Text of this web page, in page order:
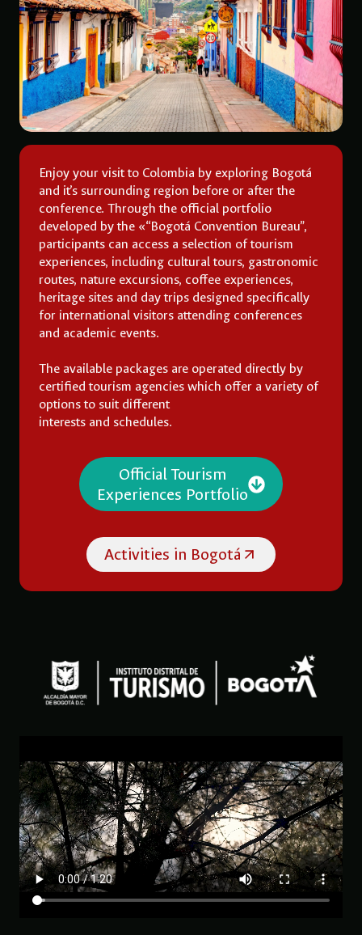
Enjoy your visit to Colombia by exploring Bogotá
and it’s surrounding region before or after the
conference. Through the official portfolio
developed by the «“Bogotá Convention Bureau”,
participants can access a selection of tourism
experiences, including cultural tours, gastronomic
routes, nature excursions, coffee experiences,
heritage sites and day trips designed specifically
for international visitors attending conferences
and academic events.
The available packages are operated directly by
certified tourism agencies which offer a variety of
options to suit different
interests and schedules.
Official Tourism
Experiences Portfolio
Activities in Bogotá